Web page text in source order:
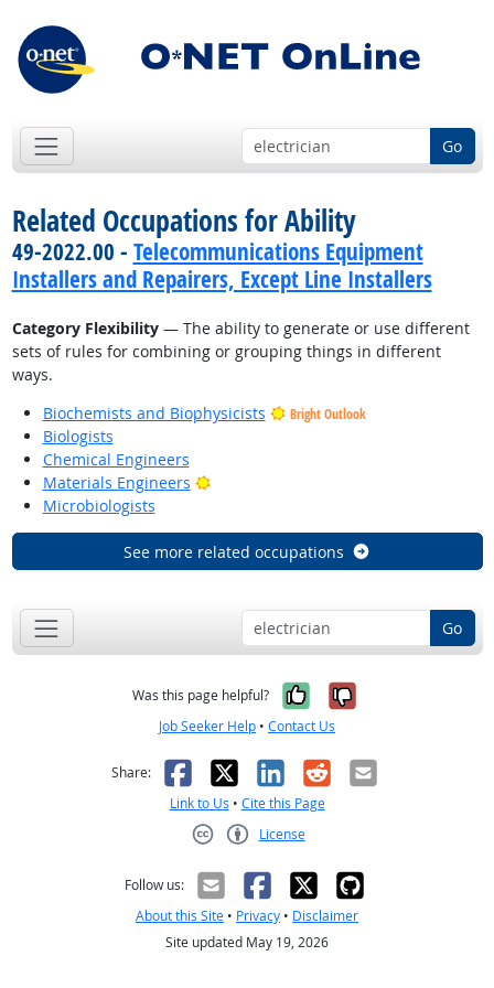
Go
Related Occupations for Ability
49-2022.00 - Telecommunications Equipment
Installers and Repairers, Except Line Installers
Category Flexibility— The ability to generate or use different
sets of rules for combining or grouping things in different
ways.
Biochemists and Biophysicists
Bright Outlook
Biologists
Chemical Engineers
Materials Engineers
Bright Outlook
Microbiologists
See more related occupations
Go
Was this page helpful? Yes, it was
No, it was
Job Seeker Help • Contact Us
Share: Facebook
X LinkedIn
RedditEmail
Link to Us • Cite this Page
License
Follow us:
About this Site • Privacy • Disclaimer
Site updated May 19, 2026